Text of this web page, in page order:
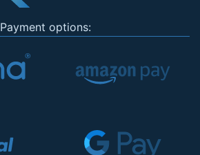
Payment options: